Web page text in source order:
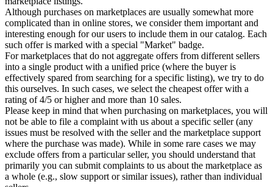
Although purchases on marketplaces are usually somewhat more
complicated than in online stores, we consider them important and
interesting enough for our users to include them in our catalog. Each
such offer is marked with a special "Market" badge.
For marketplaces that do not aggregate offers from different sellers
into a single product with a unified price (where the buyer is
effectively spared from searching for a specific listing), we try to do
this ourselves. In such cases, we select the cheapest offer with a
rating of 4/5 or higher and more than 10 sales.
Please keep in mind that when purchasing on marketplaces, you will
not be able to file a complaint with us about a specific seller (any
issues must be resolved with the seller and the marketplace support
where the purchase was made). While in some rare cases we may
exclude offers from a particular seller, you should understand that
primarily you can submit complaints to us about the marketplace as
a whole (e.g., slow support or similar issues), rather than individual